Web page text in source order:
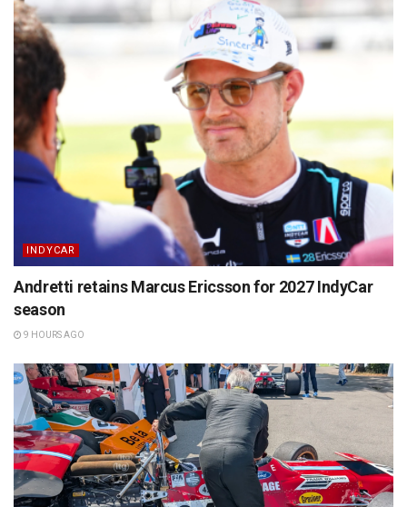
INDYCAR
Andretti retains Marcus Ericsson for 2027 IndyCar
season
9 HOURS AGO